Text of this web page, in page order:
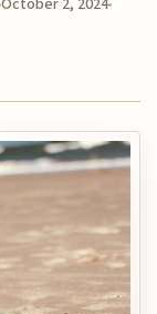
October 2, 2024